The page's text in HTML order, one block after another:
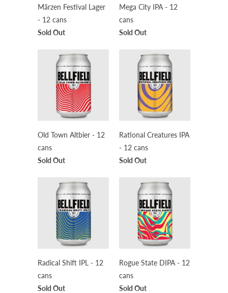
Märzen Festival Lager
- 12 cans
Sold Out
Mega City IPA - 12
cans
Sold Out
Old Town Altbier - 12
cans
Sold Out
Rational Creatures IPA
- 12 cans
Sold Out
Radical Shift IPL - 12
cans
Sold Out
Rogue State DIPA - 12
cans
Sold Out